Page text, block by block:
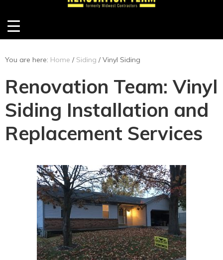
You are here: Home / Siding /Vinyl Siding
Renovation Team: Vinyl
Siding Installation and
Replacement Services